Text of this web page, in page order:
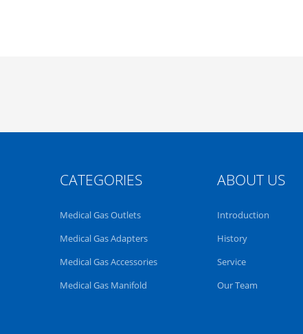
CATEGORIES
Medical Gas Outlets
Medical Gas Adapters
Medical Gas Accessories
Medical Gas Manifold
ABOUT US
Introduction
History
Service
Our Team